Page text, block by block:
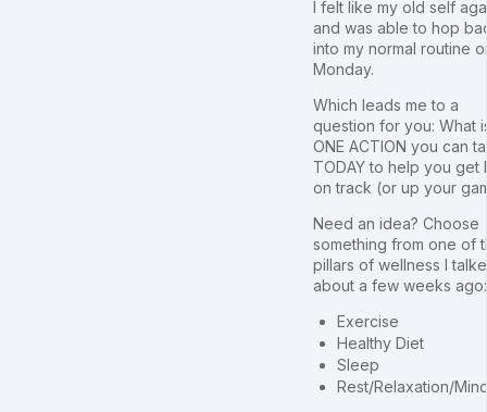
I felt like my old self
and was able to hop
into my normal routine
Monday.
Which leads me to a
question for you: What
ONE ACTION you can
TODAY to help you get
on track (or up your
Need an idea? Choose
something from one of
pillars of wellness I
about a few weeks
Exercise
Healthy Diet
Sleep
Rest/Relaxation/